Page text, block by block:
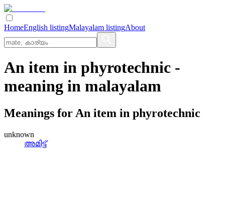
HomeEnglish listingMalayalam listingAbout
An item in phyrotechnic -
meaning in malayalam
Meanings for An item in phyrotechnic
unknown
അമിട്ട്